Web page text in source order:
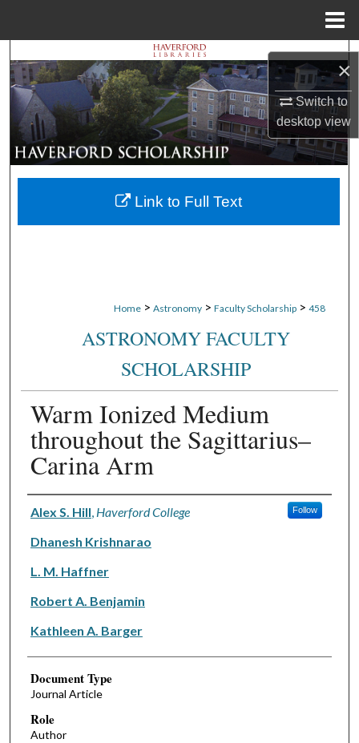
×
Switch to
desktopview
Search
Browse Departments
My Account
About
Home > Astronomy > Faculty Scholarship > 458
ASTRONOMY FACULTY
SCHOLARSHIP
Warm Ionized Medium
throughout the Sagittarius–
Carina Arm
Authors
Alex S. Hill Haverford College Follow
Dhanesh Krishnarao
L. M. Haffner
Robert A. Benjamin
Kathleen A. Barger
Document Type
Journal Article
Role
Author
Link to Full Text